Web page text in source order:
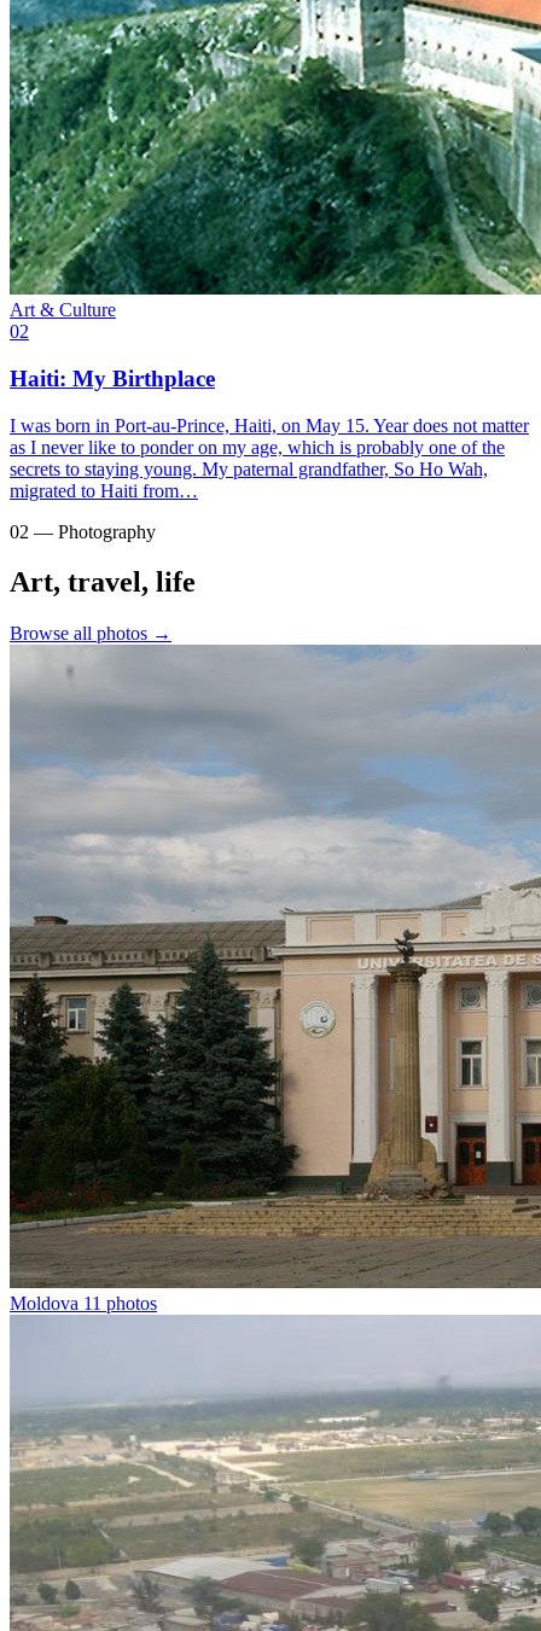
Art & Culture
02
Haiti: My Birthplace
I was born in Port-au-Prince, Haiti, on May 15. Year does not matter
as I never like to ponder on my age, which is probably one of the
secrets to staying young. My paternal grandfather, So Ho Wah,
migrated to Haiti from…
02 — Photography
Art, travel, life
Browse all photos →
Moldova 11 photos